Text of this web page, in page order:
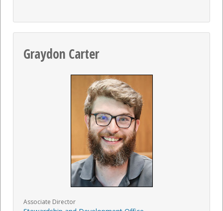
Graydon Carter
Associate Director